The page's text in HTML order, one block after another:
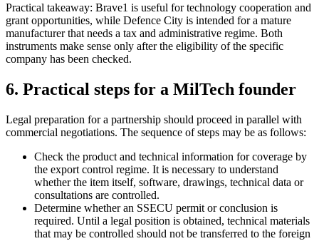
Practical takeaway: Brave1 is useful for technology cooperation and
grant opportunities, while Defence City is intended for a mature
manufacturer that needs a tax and administrative regime. Both
instruments make sense only after the eligibility of the specific
company has been checked.
6. Practical steps for a MilTech founder
Legal preparation for a partnership should proceed in parallel with
commercial negotiations. The sequence of steps may be as follows:
Check the product and technical information for coverage by
the export control regime. It is necessary to understand
whether the item itself, software, drawings, technical data or
consultations are controlled.
Determine whether an SSECU permit or conclusion is
required. Until a legal position is obtained, technical materials
that may be controlled should not be transferred to the foreign